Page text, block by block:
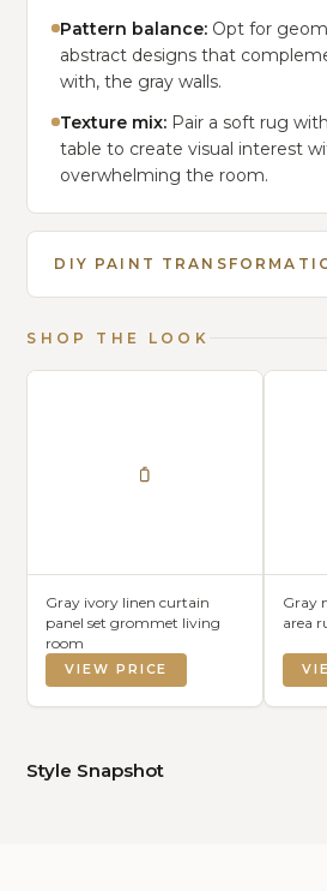
Pattern balance: Opt for
abstract designs that
with, the gray walls.
Texture mix: Pair a soft rug
table to create visual interest
overwhelming the room.
DIY PAINT
SHOP THE LOOK
Gray ivory linen curtain
panel set grommet living
room
VIEW PRICE
Gray
area
Style Snapshot